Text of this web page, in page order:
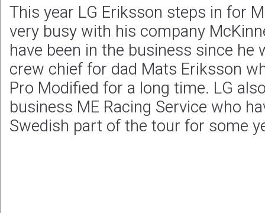
This year LG Eriksson steps in for
very busy with his company
have been in the business since he
crew chief for dad Mats Eriksson
Pro Modified for a long time. LG
business ME Racing Service who
Swedish part of the tour for some